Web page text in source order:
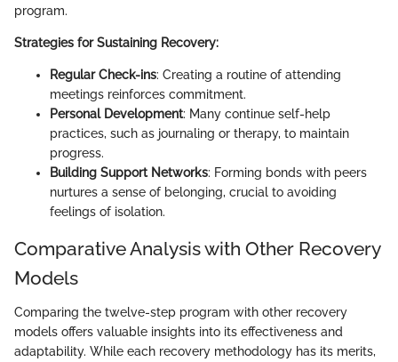
program.
Strategies for Sustaining Recovery:
Regular Check-ins: Creating a routine of attending
meetings reinforces commitment.
Personal Development: Many continue self-help
practices, such as journaling or therapy, to maintain
progress.
Building Support Networks: Forming bonds with peers
nurtures a sense of belonging, crucial to avoiding
feelings of isolation.
Comparative Analysis with Other Recovery
Models
Comparing the twelve-step program with other recovery
models offers valuable insights into its effectiveness and
adaptability. While each recovery methodology has its merits,